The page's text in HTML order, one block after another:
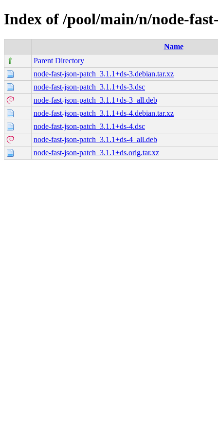
Index of /pool/main/n/node-
Name
Parent Directory
node-fast-json-patch_3.1.1+ds-3.debian.tar.xz
node-fast-json-patch_3.1.1+ds-3.dsc
node-fast-json-patch_3.1.1+ds-3_all.deb
node-fast-json-patch_3.1.1+ds-4.debian.tar.xz
node-fast-json-patch_3.1.1+ds-4.dsc
node-fast-json-patch_3.1.1+ds-4_all.deb
node-fast-json-patch_3.1.1+ds.orig.tar.xz